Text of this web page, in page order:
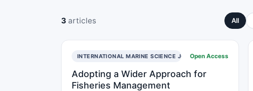
3 articles All
INTERNATIONAL MARINE SCIENCE JOURNALOpen Access
Adopting a Wider Approach for
Fisheries Management